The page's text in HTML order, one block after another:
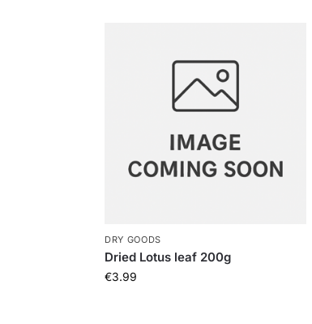
DRY GOODS
Dried Lotus leaf 200g
€3.99